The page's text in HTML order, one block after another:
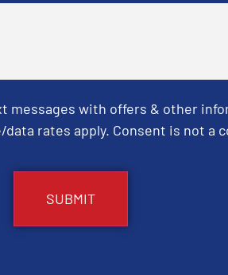
messages with offers & other
rates apply. Consent is not a